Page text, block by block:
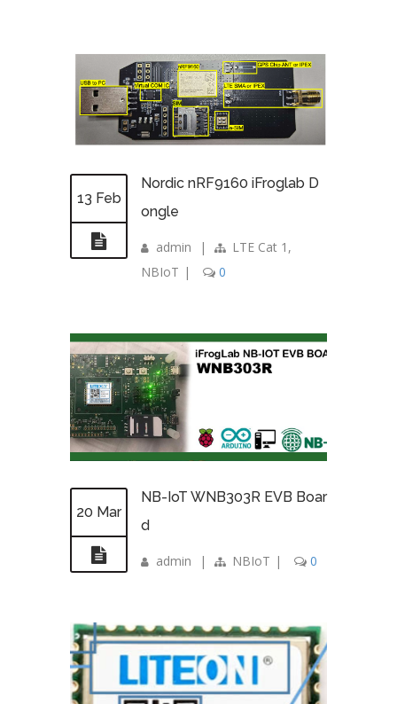
13 Feb
Nordic nRF9160 iFroglab D
ongle
admin | LTE Cat 1 ,
NBIoT | 0
20 Mar
NB-IoT WNB303R EVB Boar
d
admin | NBIoT | 0